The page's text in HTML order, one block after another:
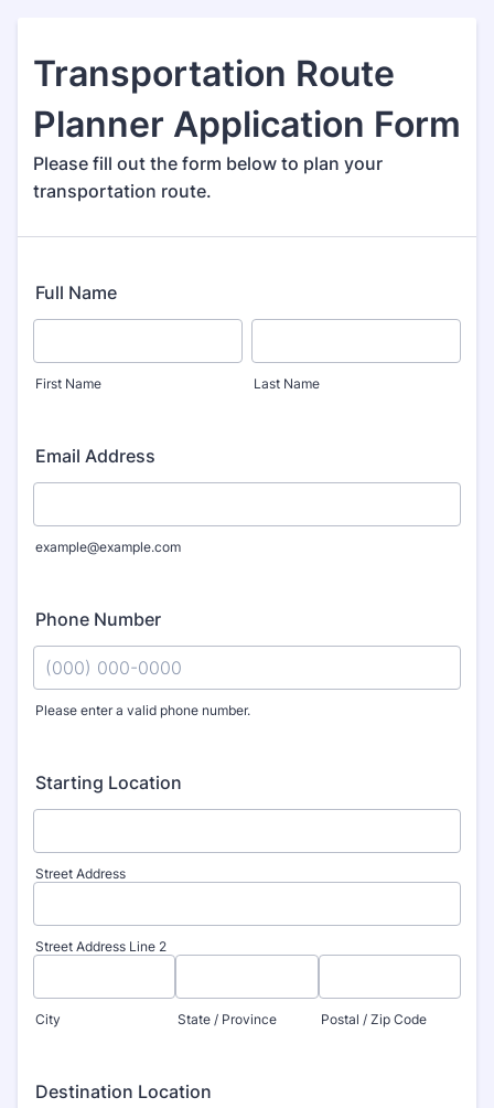
Transportation Route
Planner Application Form
Please fill out the form below to plan your
transportation route.
Full Name
First Name Last Name
Email Address
example@example.com
Phone Number
Please enter a valid phone number.
Starting Location
Street Address
Street Address Line 2
City State / Province Postal / Zip Code
Destination Location